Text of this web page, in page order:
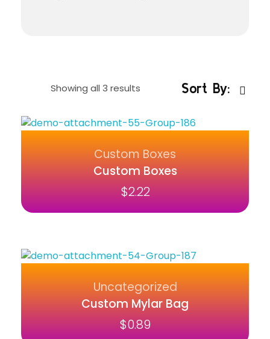
Showing all 3 results Sort By:
Custom Boxes
$2.22
Custom Boxes
Custom Mylar Bag
$0.89
Uncategorized